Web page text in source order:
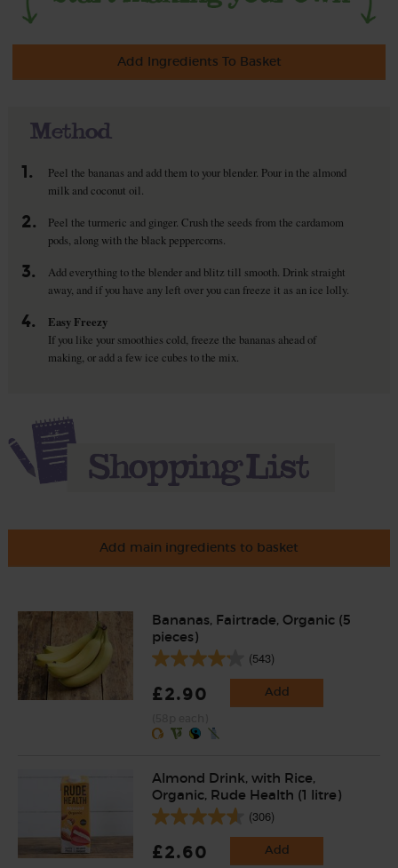
Add Ingredients To Basket
Method
1.
Peel the bananas and add them to your blender. Pour in the almond
milk and coconut oil.
2.
Peel the turmeric and ginger. Crush the seeds from the cardamom
pods, along with the black peppercorns.
3.
Add everything to the blender and blitz till smooth. Drink straight
away, and if you have any left over you can freeze it as an ice lolly.
4.
Easy Freezy
If you like your smoothies cold, freeze the bananas ahead of
making, or add a few ice cubes to the mix.
Add main ingredients to basket
Bananas, Fairtrade, Organic (5
pieces)
(543)
£2.90 Add
Almond Drink, with Rice,
Organic, Rude Health (1 litre)
(306)
£2.60 Add